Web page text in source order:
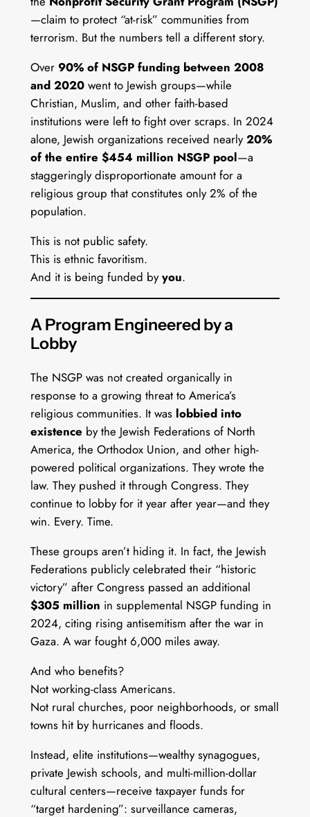
—claim to protect “at-risk” communities from
terrorism. But the numbers tell a different story.
Over 90% of NSGP funding between 2008
and 2020went to Jewish groups—while
Christian, Muslim, and other faith-based
institutions were left to fight over scraps. In 2024
alone, Jewish organizations received nearly20%
of the entire $454 million NSGP pool—a
staggeringly disproportionate amount for a
religious group that constitutes only 2% of the
population.
This is not public safety.
This is ethnic favoritism.
And it is being funded byyou.
A Program Engineered by a
Lobby
The NSGP was not created organically in
response to a growing threat to America’s
religious communities. It was lobbied into
existence by the Jewish Federations of North
America, the Orthodox Union, and other high-
powered political organizations. They wrote the
law. They pushed it through Congress. They
continue to lobby for it year after year—and they
win. Every. Time.
These groups aren’t hiding it. In fact, the Jewish
Federations publicly celebrated their “historic
victory” after Congress passed an additional
$305 million in supplemental NSGP funding in
2024, citing rising antisemitism after the war in
Gaza. A war fought 6,000 miles away.
And who benefits?
Not working-class Americans.
Not rural churches, poor neighborhoods, or small
towns hit by hurricanes and floods.
Instead, elite institutions—wealthy synagogues,
private Jewish schools, and multi-million-dollar
cultural centers—receive taxpayer funds for
“target hardening”: surveillance cameras,